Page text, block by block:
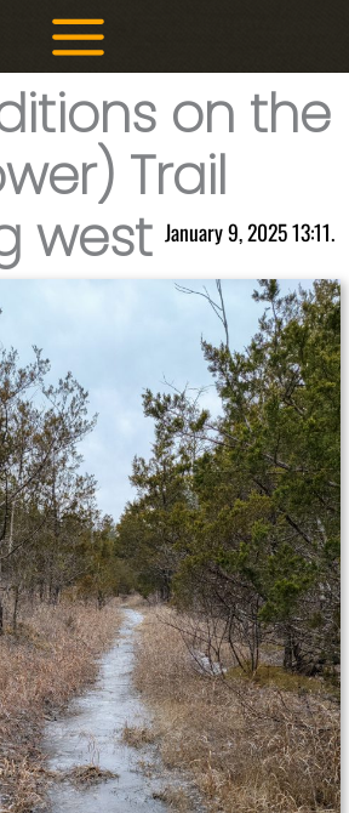
on the
Trail
west January 9, 2025 13:11.